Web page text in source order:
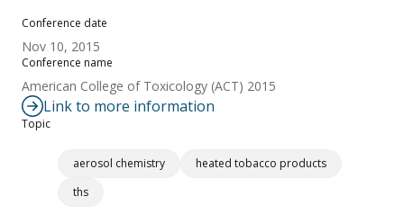
Conference date
Nov 10, 2015
Conference name
American College of Toxicology (ACT) 2015
Link to more information
Topic
aerosol chemistry
heated tobacco products
ths